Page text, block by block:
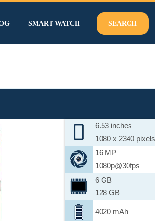
SMART WATCH SEARCH
6.53 inches
1080 x 2340 pixels
16 MP
1080p@30fps
6 GB
128 GB
4020 mAh